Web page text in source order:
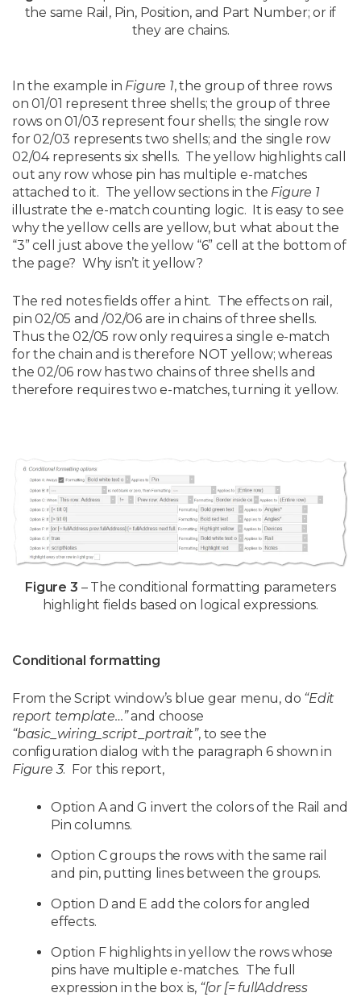
the same Rail, Pin, Position, and Part Number; or if
they are chains.
In the example in Figure 1, the group of three rows
on 01/01 represent three shells; the group of three
rows on 01/03 represent four shells; the single row
for 02/03 represents two shells; and the single row
02/04 represents six shells. The yellow highlights call
out any row whose pin has multiple e-matches
attached to it. The yellow sections in the Figure 1
illustrate the e-match counting logic. It is easy to see
why the yellow cells are yellow, but what about the
“3” cell just above the yellow “6” cell at the bottom of
the page? Why isn’t it yellow?
The red notes fields offer a hint. The effects on rail,
pin 02/05 and /02/06 are in chains of three shells.
Thus the 02/05 row only requires a single e-match
for the chain and is therefore NOT yellow; whereas
the 02/06 row has two chains of three shells and
therefore requires two e-matches, turning it yellow.
Figure 3 – The conditional formatting parameters
highlight fields based on logical expressions.
Conditional formatting
From the Script window’s blue gear menu, do “Edit
report template…”and choose
“basic_wiring_script_portrait”, to see the
configuration dialog with the paragraph 6 shown in
Figure 3. For this report,
Option A and G invert the colors of the Rail and
Pin columns.
Option C groups the rows with the same rail
and pin, putting lines between the groups.
Option D and E add the colors for angled
effects.
Option F highlights in yellow the rows whose
pins have multiple e-matches. The full
expression in the box is, “[or [= fullAddress